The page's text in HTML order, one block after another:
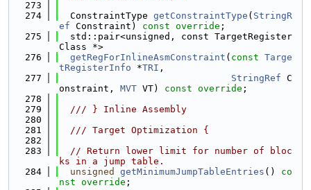
  273
  274
  ConstraintType
getConstraintType ( StringR
ef Constraint) const override ;
  275
  std::pair<unsigned, const TargetRegister
Class *>
  276
getRegForInlineAsmConstraint ( const Targe
tRegisterInfo *TRI ,
  277
StringRef C
onstraint, MVT VT) const override ;
  278
  279
  /// } Inline Assembly
  280
  281
  /// Target Optimization {
  282
  283
// Return lower limit for number of bloc
ks in a jump table.
  284
unsigned getMinimumJumpTableEntries () co
nst override ;